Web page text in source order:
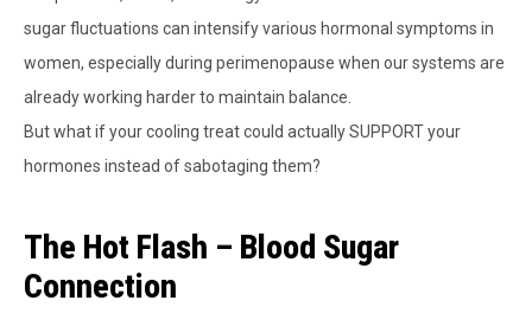
sugar fluctuations can intensify various hormonal symptoms in
women, especially during perimenopause when our systems are
already working harder to maintain balance.
But what if your cooling treat could actually SUPPORT your
hormones instead of sabotaging them?
The Hot Flash – Blood Sugar
Connection